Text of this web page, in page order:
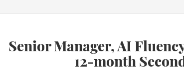
Senior Manager, AI
12-month